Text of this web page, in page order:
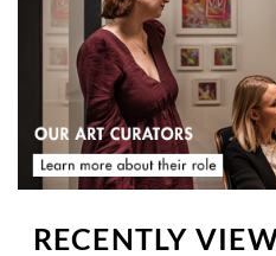
RECENTLY